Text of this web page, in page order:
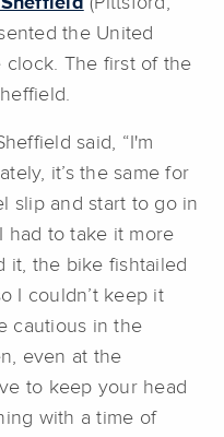
the United
clock. The first of the
said, “I'm
it’s the same for
slip and start to go in
had to take it more
it, the bike fishtailed
I couldn’t keep it
cautious in the
even at the
to keep your head
with a time of